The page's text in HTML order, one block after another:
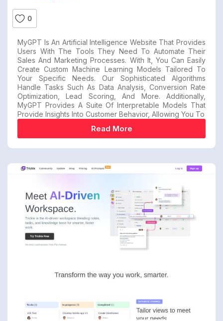
0
MyGPT Is An Artificial Intelligence Website That Provides
Users With The Tools They Need To Automate Their
Sales And Marketing Processes. With It, You Can Easily
Create Custom Machine Learning Models Tailored To
Your Specific Needs. Our Sophisticated Algorithms
Handle Tasks Such As Data Analysis, Conversion Rate
Optimization, Lead Scoring, And More. Additionally,
MyGPT Provides A Suite Of Interpretable Models That
Provide Insights Into Customer Behavior, Allowing You To
Read More